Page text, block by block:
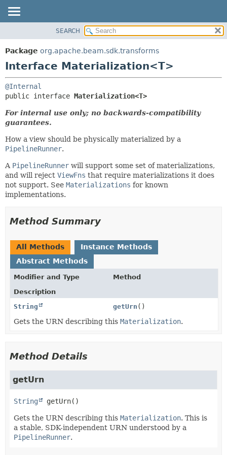
PACKAGE
CLASS
DEPRECATED
HELP
FIELD
SEARCH
Package org.apache.beam.sdk.transforms
Interface Materialization<T>
@Internal
public interface Materialization<T>
For internal use only; no backwards-compatibility
guarantees.
How a view should be physically materialized by a
PipelineRunner.
A PipelineRunner will support some set of materializations,
and will reject ViewFns that require materializations it does
not support. See Materializations for known
implementations.
Method Summary
All Methods
Instance Methods
Abstract Methods
Modifier and Type
Method
Description
String
getUrn ()
Gets the URN describing this Materialization.
Method Details
getUrn
String getUrn()
Gets the URN describing this Materialization. This is
a stable, SDK-independent URN understood by a
PipelineRunner.